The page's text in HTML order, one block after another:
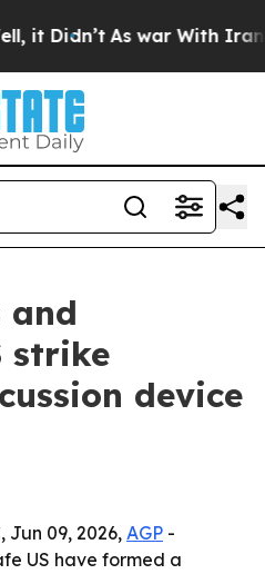
Didn’t As war With Iran
and
strike
device
Jun 09, 2026, AGP -
US have formed a